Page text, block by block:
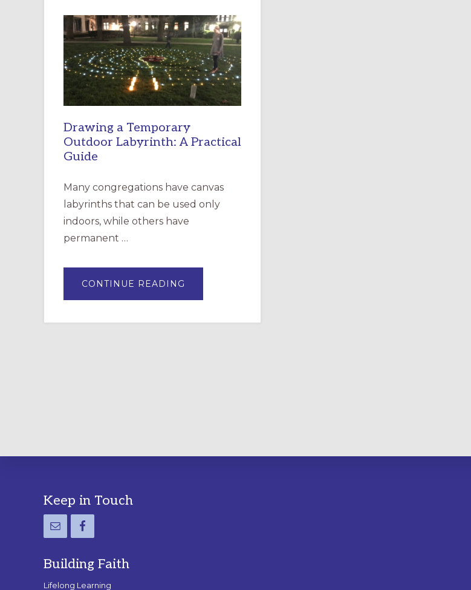
EPISCOPAL
CHURCH
OF
THE
INCARNATION,
SANTA
ROSA
Drawing a Temporary
Outdoor Labyrinth: A Practical
Guide
Many congregations have canvas
labyrinths that can be used only
indoors, while others have
permanent …
CONTINUE READING
A
LABYRINTH:
Footer
Keep in Touch
Building Faith
Lifelong Learning